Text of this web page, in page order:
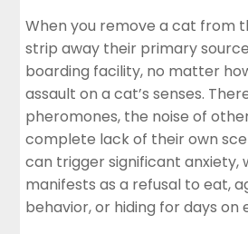
When you remove a cat from
strip away their primary
boarding facility, no matter
assault on a cat’s senses.
pheromones, the noise of
complete lack of their own
can trigger significant anxiety,
manifests as a refusal to eat,
behavior, or hiding for days on